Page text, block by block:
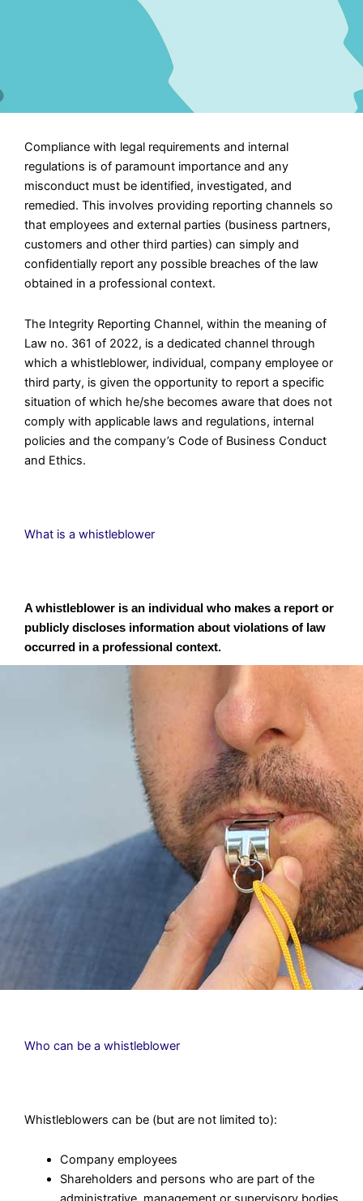
Compliance with legal requirements and internal
regulations is of paramount importance and any
misconduct must be identified, investigated, and
remedied. This involves providing reporting channels so
that employees and external parties (business partners,
customers and other third parties) can simply and
confidentially report any possible breaches of the law
obtained in a professional context.
The Integrity Reporting Channel, within the meaning of
Law no. 361 of 2022, is a dedicated channel through
which a whistleblower, individual, company employee or
third party, is given the opportunity to report a specific
situation of which he/she becomes aware that does not
comply with applicable laws and regulations, internal
policies and the company’s Code of Business Conduct
and Ethics.
What is a whistleblower
A whistleblower is an individual who makes a report or
publicly discloses information about violations of law
occurred in a professional context.
Who can be a whistleblower
Whistleblowers can be (but are not limited to):
Company employees
Shareholders and persons who are part of the